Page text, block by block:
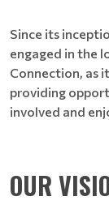
Since its
engaged in the
Connection, as
providing
involved and
OUR